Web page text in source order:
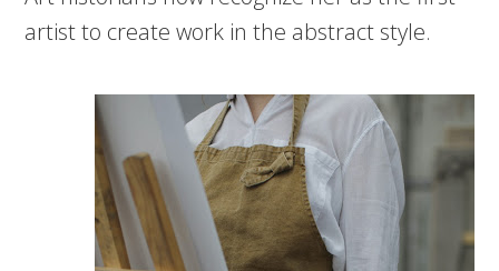
artist to create work in the abstract style.